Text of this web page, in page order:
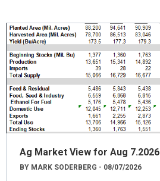
Ag Market View for Aug 7.2026
BY MARK SODERBERG - 08/07/2026